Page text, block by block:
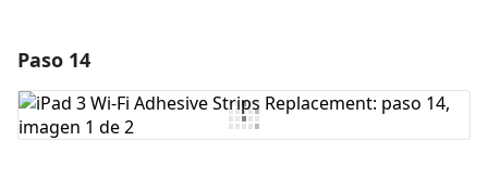
Agregar Comentario
Paso 14